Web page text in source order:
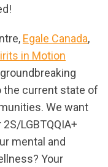
Egale Canada,
in Motion
the current state of
We want
LGBTQQIA+
mental and
Your